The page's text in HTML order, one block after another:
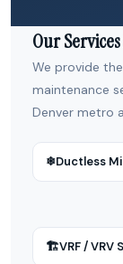
Our
We provide
maintenance
Denver metro
❄Ductless
🏗VRF / VRV